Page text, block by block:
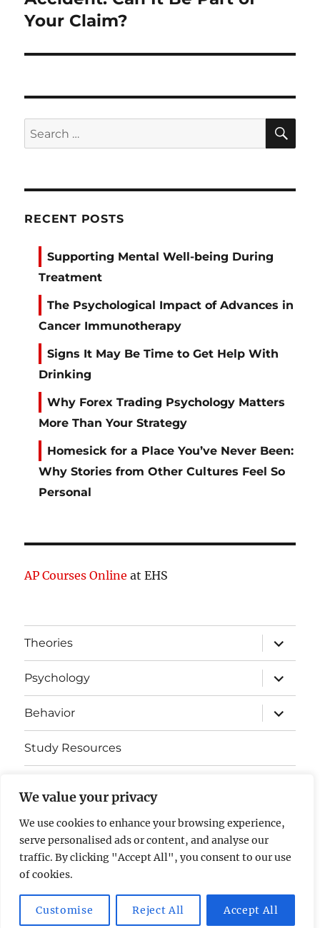
We value your privacy
We use cookies to enhance your browsing experience,
serve personalised ads or content, and analyse our
traffic. By clicking "Accept All", you consent to our use
of cookies.
Customise Reject All Accept All
Your Claim?
Search
for:
RECENT POSTS
Supporting Mental Well-being During
Treatment
The Psychological Impact of Advances in
Cancer Immunotherapy
Signs It May Be Time to Get Help With
Drinking
Why Forex Trading Psychology Matters
More Than Your Strategy
Homesick for a Place You’ve Never Been:
Why Stories from Other Cultures Feel So
Personal
AP Courses Online at EHS
Theories
expand
child
menu
Psychology
expand
child
menu
Behavior
expand
child
menu
Study Resources
Somatosensory Cortex
Contact Us
AP Psychology Community
Privacy Policy GDPR
Proudly powered by WordPress